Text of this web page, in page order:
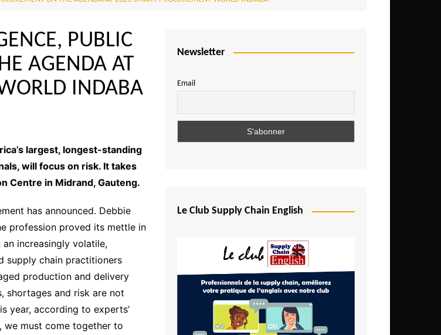
Burundi
Central African Republic
Comoros
Egypt
Ethiopia
Gambia
Ghana
Ivory Coast
PUBLIC
AGENDA AT
INDABA
largest, longest-standing
will focus on risk. It takes
Centre in Midrand, Gauteng.
has announced. Debbie
profession proved its mettle in
increasingly volatile,
supply chain practitioners
production and delivery
shortages and risk are not
year, according to experts’
we must come together to
Newsletter
Email
Le Club Supply Chain English